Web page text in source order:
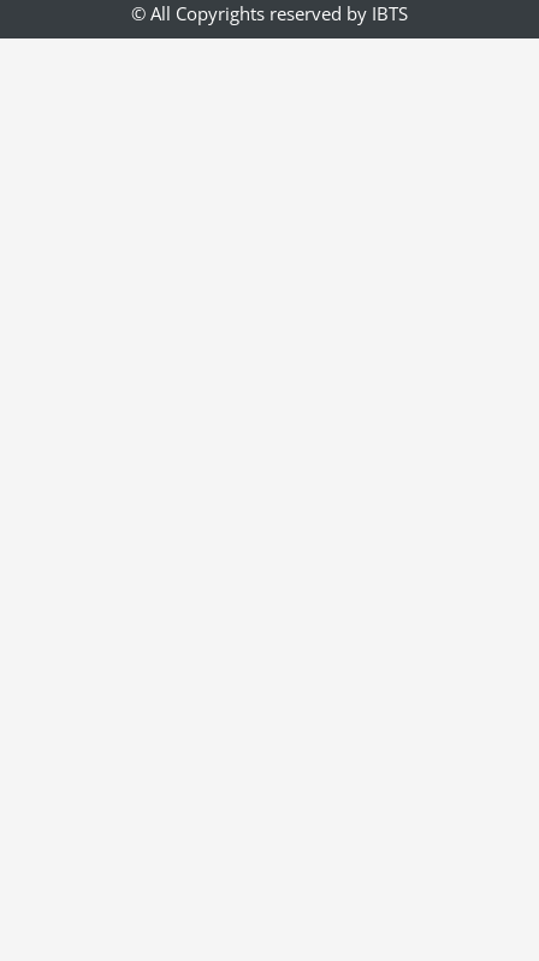
© All Copyrights reserved by IBTS